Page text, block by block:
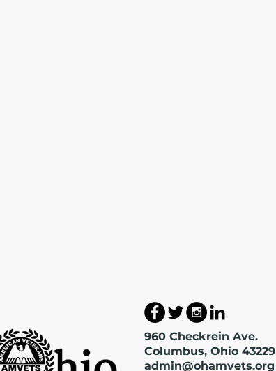
960 Checkrein Ave.
Columbus, Ohio 43229
admin@ohamvets.org